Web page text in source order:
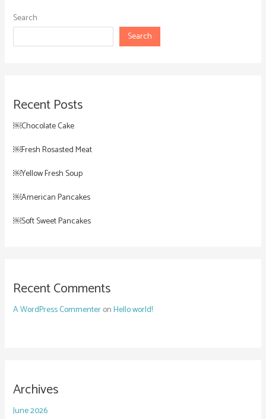
Search
Search
Recent Posts
￼Chocolate Cake
￼Fresh Rosasted Meat
￼Yellow Fresh Soup
￼American Pancakes
￼Soft Sweet Pancakes
Recent Comments
A WordPress CommenteronHello world!
Archives
June 2026